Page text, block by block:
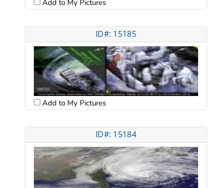
Add to My Pictures
ID#: 15185
Add to My Pictures
ID#: 15184